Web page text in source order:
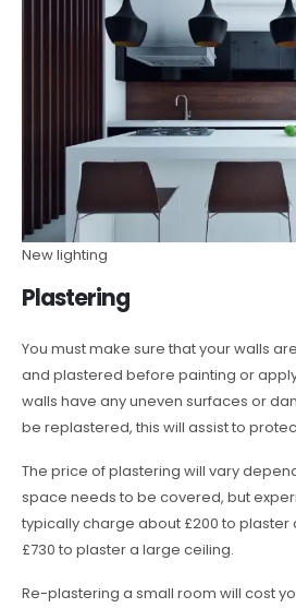
New lighting
Plastering
You must make sure that your walls
and plastered before painting or
walls have any uneven surfaces or
be replastered, this will assist to
The price of plastering will vary
space needs to be covered, but
typically charge about £200 to plaster
£730 to plaster a large ceiling.
Re-plastering a small room will cost